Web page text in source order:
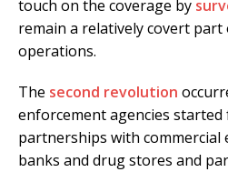
touch on the coverage by
remain a relatively covert
operations.
The second revolution
enforcement agencies
partnerships with commercial
banks and drug stores and